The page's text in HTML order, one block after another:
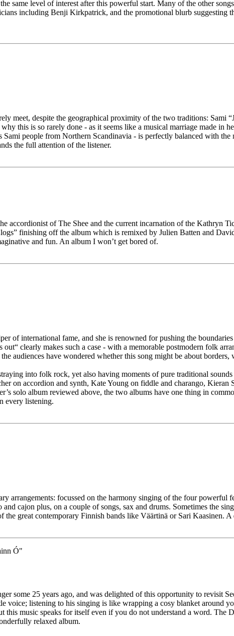
same level of interest after this powerful start. Many of the other
including Benji Kirkpatrick, and the promotional blurb suggesting
meet, despite the geographical proximity of the two traditions: Sami
this is so rarely done - as it seems like a musical marriage made in
people from Northern Scandinavia - is perfectly balanced with
the full attention of the listener.
accordionist of The Shee and the current incarnation of the Kathryn
finishing off the album which is remixed by Julien Batten and
and fun. An album I won’t get bored of.
of international fame, and she is renowned for pushing the
clearly makes such a case - with a memorable postmodern folk
audiences have wondered whether this song might be about
into folk rock, yet also having moments of pure traditional
on accordion and synth, Kate Young on fiddle and charango,
solo album reviewed above, the two albums have one thing in
every listening.
arrangements: focussed on the harmony singing of the four powerful
cajon plus, on a couple of songs, sax and drums. Sometimes the
the great contemporary Finnish bands like Väärtinä or Sari Kaasinen.
Ó"
some 25 years ago, and was delighted of this opportunity to revisit
voice; listening to his singing is like wrapping a cosy blanket around
this music speaks for itself even if you do not understand a word. The
relaxed album.